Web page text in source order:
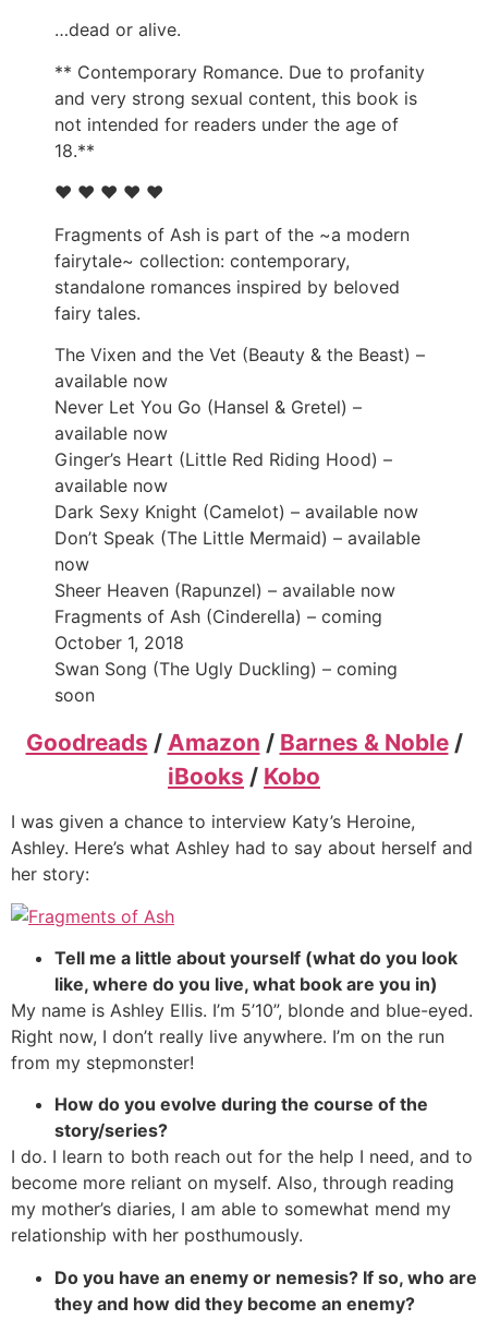
…dead or alive.
** Contemporary Romance. Due to profanity
and very strong sexual content, this book is
not intended for readers under the age of
18.**
♥ ♥ ♥ ♥ ♥
Fragments of Ash is part of the ~a modern
fairytale~ collection: contemporary,
standalone romances inspired by beloved
fairy tales.
The Vixen and the Vet (Beauty & the Beast) –
available now
Never Let You Go (Hansel & Gretel) –
available now
Ginger’s Heart (Little Red Riding Hood) –
available now
Dark Sexy Knight (Camelot) – available now
Don’t Speak (The Little Mermaid) – available
now
Sheer Heaven (Rapunzel) – available now
Fragments of Ash (Cinderella) – coming
October 1, 2018
Swan Song (The Ugly Duckling) – coming
soon
Goodreads / Amazon / Barnes & Noble/
iBooks / Kobo
I was given a chance to interview Katy’s Heroine,
Ashley. Here’s what Ashley had to say about herself and
her story:
Tell me a little about yourself (what do you look
like, where do you live, what book are you in)
My name is Ashley Ellis. I’m 5’10”, blonde and blue-eyed.
Right now, I don’t really live anywhere. I’m on the run
from my stepmonster!
How do you evolve during the course of the
story/series?
I do. I learn to both reach out for the help I need, and to
become more reliant on myself. Also, through reading
my mother’s diaries, I am able to somewhat mend my
relationship with her posthumously.
Do you have an enemy or nemesis? If so, who are
they and how did they become an enemy?